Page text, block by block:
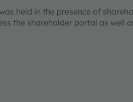
held in the presence of
the shareholder portal as well